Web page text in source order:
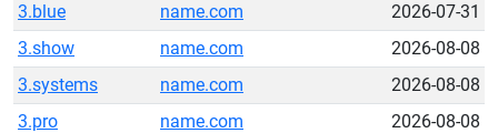
3.blue
name.com
2026-07-31
3.show
name.com
2026-08-08
3.systems
name.com
2026-08-08
3.pro
name.com
2026-08-08